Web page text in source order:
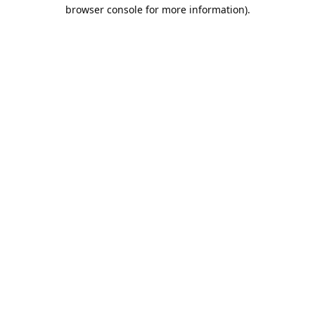
browser console for more information).